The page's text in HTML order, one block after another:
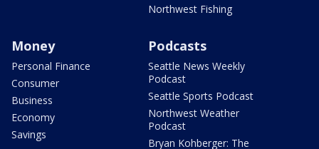
Northwest Fishing
Money
Personal Finance
Consumer
Business
Economy
Savings
Podcasts
Seattle News Weekly
Podcast
Seattle Sports Podcast
Northwest Weather
Podcast
Bryan Kohberger: The